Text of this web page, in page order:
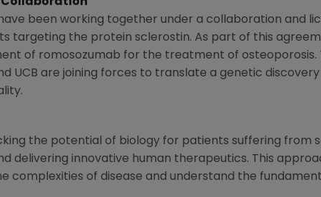
been working together under a collaboration and
targeting the protein sclerostin. As part of this
of romosozumab for the treatment of
UCB are joining forces to translate a genetic
the potential of biology for patients suffering from
delivering innovative human therapeutics. This
complexities of disease and understand the